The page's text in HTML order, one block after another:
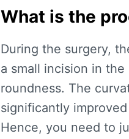
What is the
During the surgery,
a small incision in
roundness. The
significantly
Hence, you need to